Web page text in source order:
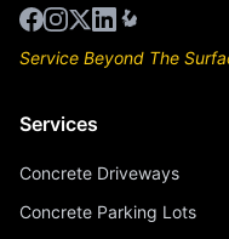
Service Beyond The
Services
Concrete Driveways
Concrete Parking Lots